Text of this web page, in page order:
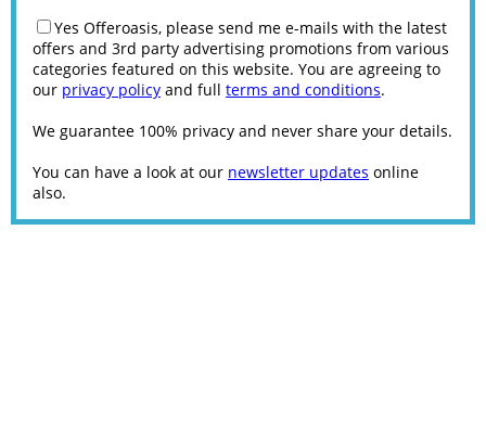
Yes Offeroasis, please send me e-mails with the latest
offers and 3rd party advertising promotions from various
categories featured on this website. You are agreeing to
our privacy policy and full terms and conditions.
We guarantee 100% privacy and never share your details.
You can have a look at our newsletter updates online
also.